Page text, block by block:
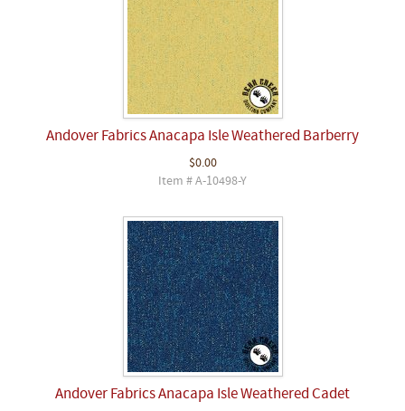
Andover Fabrics Anacapa Isle Weathered Barberry
$0.00
Item # A-10498-Y
Andover Fabrics Anacapa Isle Weathered Cadet